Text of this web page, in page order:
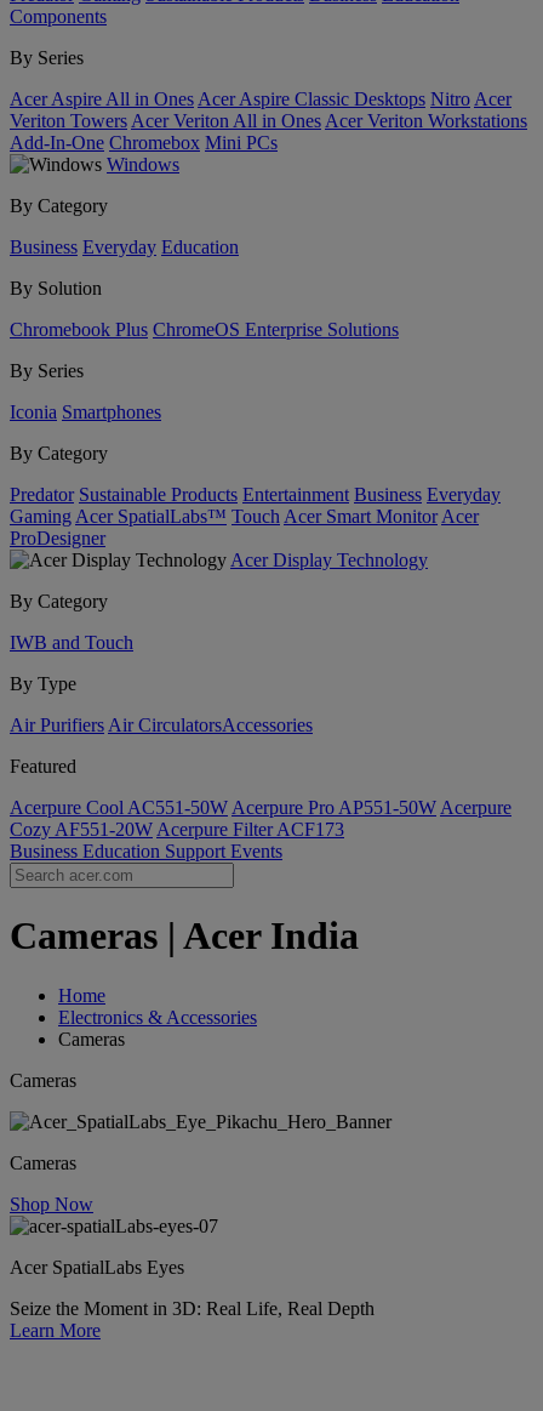
Components
By Series
Acer Aspire All in Ones Acer Aspire Classic Desktops Nitro Acer
Veriton Towers Acer Veriton All in Ones Acer Veriton Workstations
Add-In-One Chromebox Mini PCs
Windows
By Category
Business Everyday Education
By Solution
Chromebook Plus ChromeOS Enterprise Solutions
By Series
Iconia Smartphones
By Category
Predator Sustainable Products Entertainment Business Everyday
Gaming Acer SpatialLabs™ Touch Acer Smart Monitor Acer
ProDesigner
Acer Display Technology
By Category
IWB and Touch
By Type
Air Purifiers Air Circulators​Accessories
Featured
Acerpure Cool AC551-50W Acerpure Pro AP551-50W Acerpure
Cozy AF551-20W Acerpure Filter ACF173
Business Education Support Events
Cameras | Acer India
Home
Electronics & Accessories
Cameras
Cameras
Cameras
Shop Now
Acer SpatialLabs Eyes
Seize the Moment in 3D: Real Life, Real Depth
Learn More